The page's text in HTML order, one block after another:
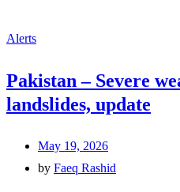
Alerts
Pakistan – Severe
landslides, update
May 19, 2026
by Faeq Rashid